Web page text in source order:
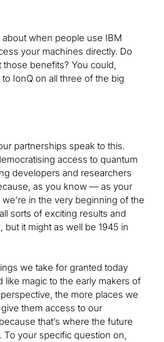
about when people use IBM
your machines directly. Do
those benefits? You could,
IonQ on all three of the big
partnerships speak to this.
access to quantum
developers and researchers
as you know — as your
in the very beginning of the
sorts of exciting results and
but it might as well be 1945 in
we take for granted today
like magic to the early makers of
the more places we
them access to our
that’s where the future
To your specific question on,